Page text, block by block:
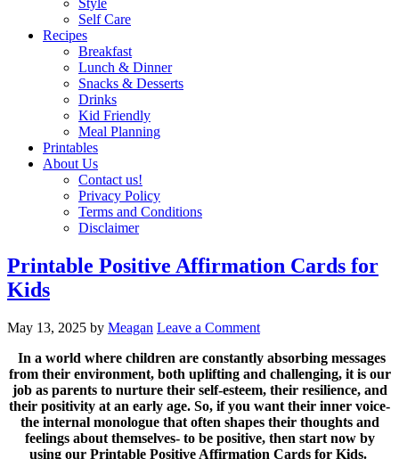
Style
Self Care
Recipes
Breakfast
Lunch & Dinner
Snacks & Desserts
Drinks
Kid Friendly
Meal Planning
Printables
About Us
Contact us!
Privacy Policy
Terms and Conditions
Disclaimer
Printable Positive Affirmation Cards for
Kids
May 13, 2025 by Meagan Leave a Comment
In a world where children are constantly absorbing messages
from their environment, both uplifting and challenging, it is our
job as parents to nurture their self-esteem, their resilience, and
their positivity at an early age. So, if you want their inner voice-
the internal monologue that often shapes their thoughts and
feelings about themselves- to be positive, then start now by
using our Printable Positive Affirmation Cards for Kids.